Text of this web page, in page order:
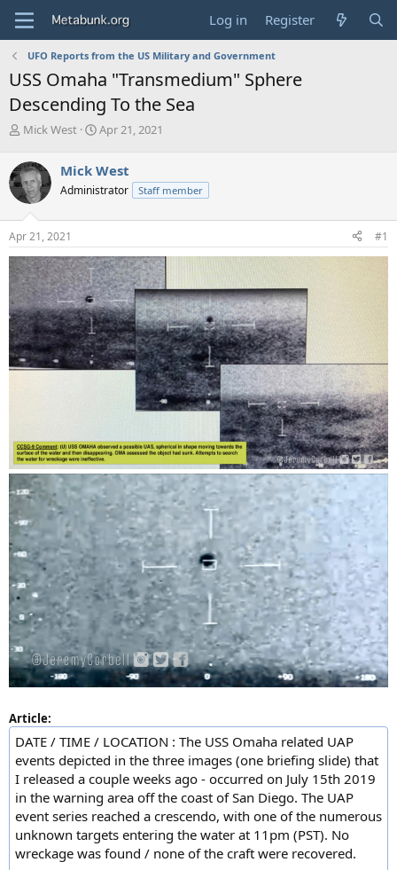
Log in Register
UFO Reports from the US Military and Government
USS Omaha "Transmedium" Sphere
Descending To the Sea
T
r
e
a
d
s
t
a
r
t
e
r
Mick West
S
r
t
a
e
Apr 21, 2021
Mick West
Administrator Staff member
Apr 21, 2021 #1
Article:
DATE / TIME / LOCATION : The USS Omaha related UAP
events depicted in the three images (one briefing slide) that
I released a couple weeks ago - occurred on July 15th 2019
in the warning area off the coast of San Diego. The UAP
event series reached a crescendo, with one of the numerous
unknown targets entering the water at 11pm (PST). No
wreckage was found / none of the craft were recovered.